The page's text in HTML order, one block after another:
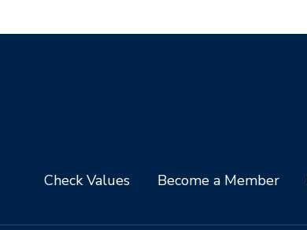
Check Values Become a Member